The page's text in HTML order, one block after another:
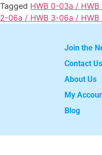
Tagged HWB 0-03a /
2-06a / HWB 3-06a / HWB
Join the
Contact Us
About Us
My
Blog